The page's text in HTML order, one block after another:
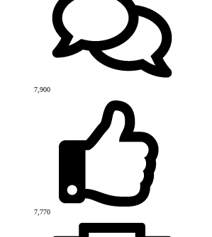
7,900
7,770